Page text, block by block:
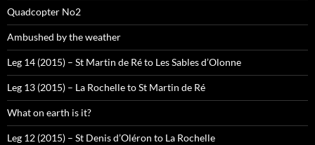
Quadcopter No2
Ambushed by the weather
Leg 14 (2015) – St Martin de Ré to Les Sables d’Olonne
Leg 13 (2015) – La Rochelle to St Martin de Ré
What on earth is it?
Leg 12 (2015) – St Denis d’Oléron to La Rochelle